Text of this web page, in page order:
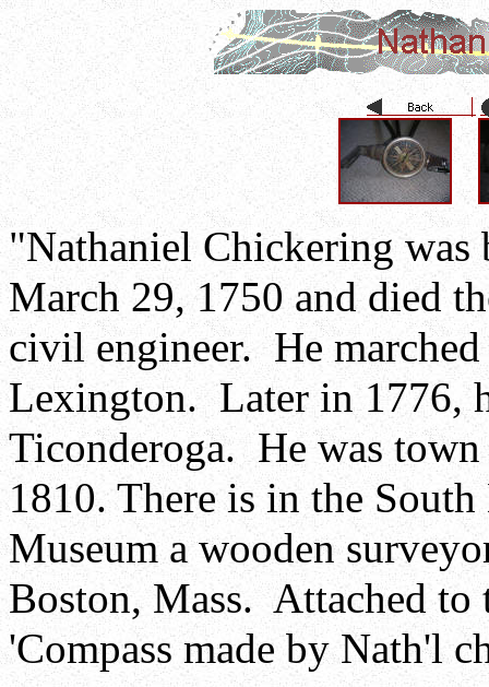
"Nathaniel Chickering was
March 29, 1750 and died
civil engineer. He
Lexington. Later in 1776,
Ticonderoga. He was
1810. There is in the
Museum a wooden
Boston, Mass. Attached to
'Compass made by Nath'l